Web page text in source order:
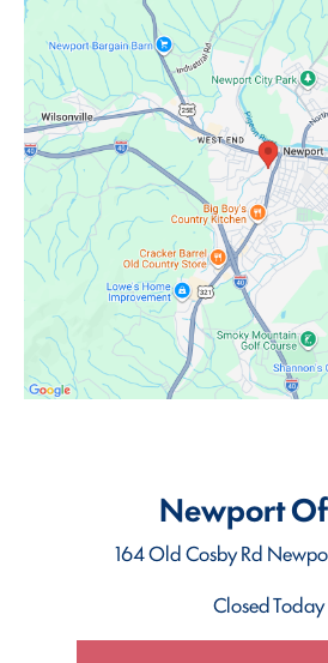
Newport
164 Old Cosby Rd
Closed Today